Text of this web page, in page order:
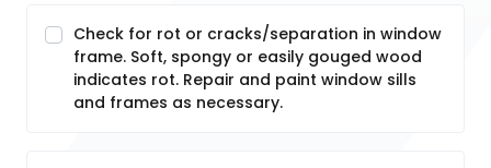
Check for rot or cracks/separation in window
frame. Soft, spongy or easily gouged wood
indicates rot. Repair and paint window sills
and frames as necessary.